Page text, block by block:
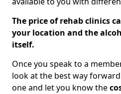
The price of rehab clinics
your location and the
itself.
Once you speak to a
look at the best way
one and let you know the